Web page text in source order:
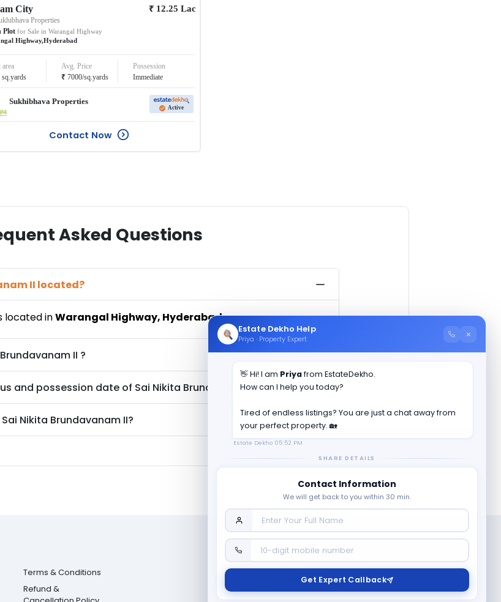
City
Properties
Plot for Sale in Warangal Highway
Highway,Hyderabad
₹ 12.25 Lac
area
sq.yards
Avg. Price
₹ 7000/sq.yards
Possession
Immediate
Sukhibhava Properties
Active
Contact Now
Asked Questions
II located?
located inWarangal Highway, Hyderabad
II ?
and possession date of Sai Nikita Brundavanam II?
Sai Nikita Brundavanam II?
Terms & Conditions
Refund &
Follow us on
Estate Dekho Help
Priya · Property Expert ×
👋 Hi! I am Priyafrom EstateDekho.
How can I help you today?
Tired of endless listings? You are just a chat away from
your perfect property. 🏡
Estate Dekho 05:52 PM
SHARE DETAILS
Contact Information
We will get back to you within 30 min.
Get Expert Callback